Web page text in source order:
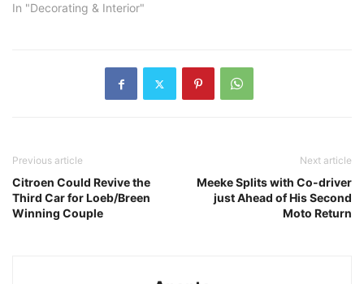
In "Decorating & Interior"
Previous article
Citroen Could Revive the
Third Car for Loeb/Breen
Winning Couple
Next article
Meeke Splits with Co-driver
just Ahead of His Second
Moto Return